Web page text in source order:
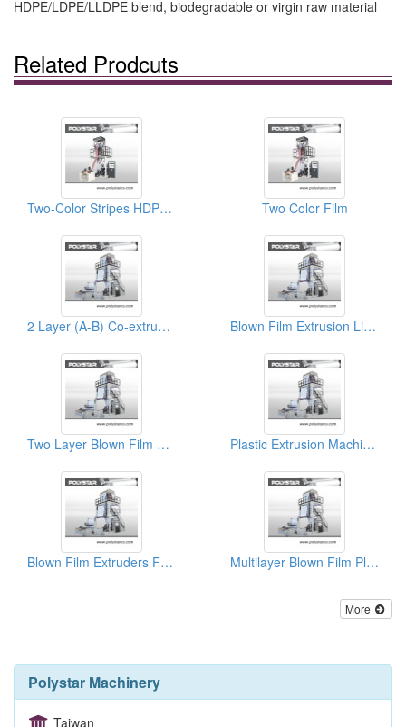
HDPE/LDPE/LLDPE blend, biodegradable or virgin raw material
Related Prodcuts
Two-Color Stripes HDPE Blowing Machine Two Color Film
2 Layer (A-B) Co-extrusion Blown Film Blown Film Extrusion Lines
Two Layer Blown Film Plant Plastic Extrusion Machinery Manufacturers
Blown Film Extruders For Sale Multilayer Blown Film Plant
More
Polystar Machinery
Taiwan